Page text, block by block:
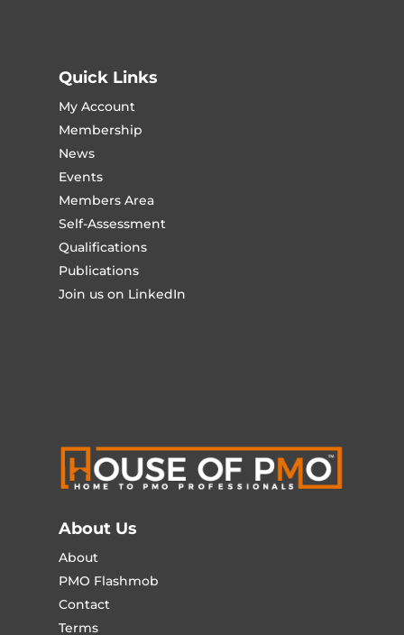
Quick Links
My Account
Membership
News
Events
Members Area
Self-Assessment
Qualifications
Publications
Join us on LinkedIn
About Us
About
PMO Flashmob
Contact
Terms